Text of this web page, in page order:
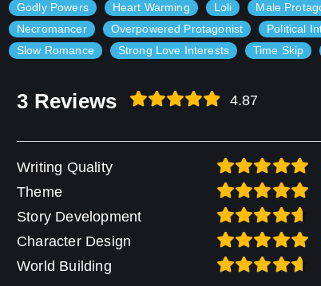
Godly Powers
Heart Warming Loli Male
Necromancer
Overpowered Protagonist Political
Slow Romance
Strong Love Interests Time Skip
3 Reviews 4.87
Writing Quality
Theme
Story Development
Character Design
World Building